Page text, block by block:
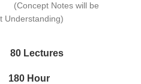
will be
Understanding)
80 Lectures
180 Hour